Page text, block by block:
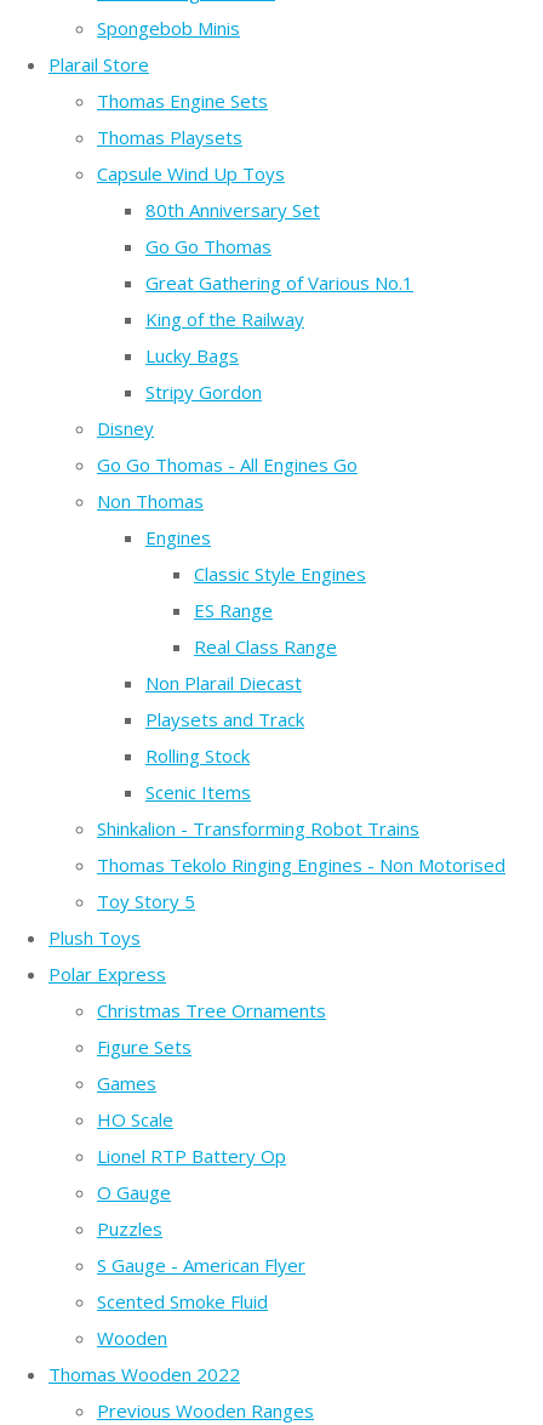
Spongebob Minis
Plarail Store
Thomas Engine Sets
Thomas Playsets
Capsule Wind Up Toys
80th Anniversary Set
Go Go Thomas
Great Gathering of Various No.1
King of the Railway
Lucky Bags
Stripy Gordon
Disney
Go Go Thomas - All Engines Go
Non Thomas
Engines
Classic Style Engines
ES Range
Real Class Range
Non Plarail Diecast
Playsets and Track
Rolling Stock
Scenic Items
Shinkalion - Transforming Robot Trains
Thomas Tekolo Ringing Engines - Non Motorised
Toy Story 5
Plush Toys
Polar Express
Christmas Tree Ornaments
Figure Sets
Games
HO Scale
Lionel RTP Battery Op
O Gauge
Puzzles
S Gauge - American Flyer
Scented Smoke Fluid
Wooden
Thomas Wooden 2022
Previous Wooden Ranges